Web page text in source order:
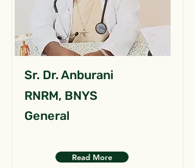
Sr. Dr. Anburani
RNRM, BNYS
General
Read More